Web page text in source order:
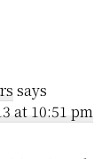
says
at 10:51 pm